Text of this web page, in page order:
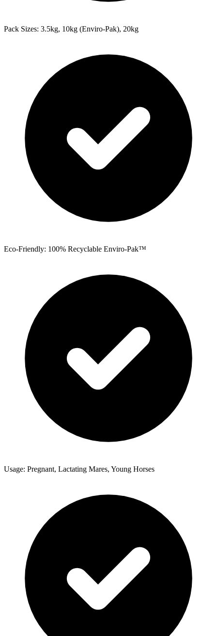
Pack Sizes: 3.5kg, 10kg (Enviro-Pak), 20kg
Eco-Friendly: 100% Recyclable Enviro-Pak™
Usage: Pregnant, Lactating Mares, Young Horses